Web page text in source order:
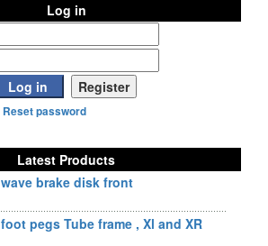
Log in
Reset password
Latest Products
brake disk front
pegs Tube frame , Xl and XR